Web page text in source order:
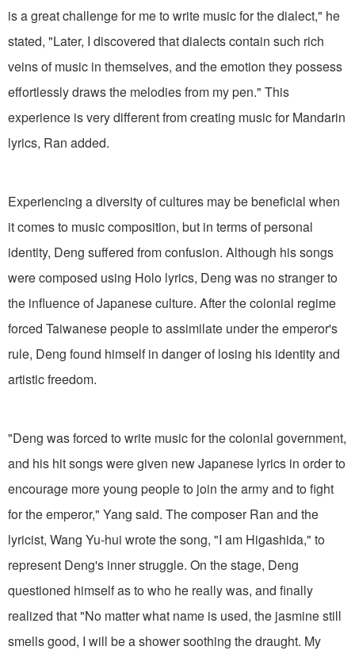
is a great challenge for me to write music for the dialect," he
stated, "Later, I discovered that dialects contain such rich
veins of music in themselves, and the emotion they possess
effortlessly draws the melodies from my pen." This
experience is very different from creating music for Mandarin
lyrics, Ran added.
Experiencing a diversity of cultures may be beneficial when
it comes to music composition, but in terms of personal
identity, Deng suffered from confusion. Although his songs
were composed using Holo lyrics, Deng was no stranger to
the influence of Japanese culture. After the colonial regime
forced Taiwanese people to assimilate under the emperor's
rule, Deng found himself in danger of losing his identity and
artistic freedom.
"Deng was forced to write music for the colonial government,
and his hit songs were given new Japanese lyrics in order to
encourage more young people to join the army and to fight
for the emperor," Yang said. The composer Ran and the
lyricist, Wang Yu-hui wrote the song, "I am Higashida," to
represent Deng's inner struggle. On the stage, Deng
questioned himself as to who he really was, and finally
realized that "No matter what name is used, the jasmine still
smells good, I will be a shower soothing the draught. My